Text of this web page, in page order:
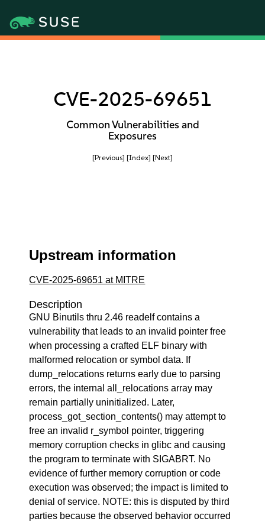
CVE-2025-69651
Common Vulnerabilities and
Exposures
[Previous] [Index] [Next]
Upstream information
CVE-2025-69651 at MITRE
Description
GNU Binutils thru 2.46 readelf contains a
vulnerability that leads to an invalid pointer free
when processing a crafted ELF binary with
malformed relocation or symbol data. If
dump_relocations returns early due to parsing
errors, the internal all_relocations array may
remain partially uninitialized. Later,
process_got_section_contents() may attempt to
free an invalid r_symbol pointer, triggering
memory corruption checks in glibc and causing
the program to terminate with SIGABRT. No
evidence of further memory corruption or code
execution was observed; the impact is limited to
denial of service. NOTE: this is disputed by third
parties because the observed behavior occurred